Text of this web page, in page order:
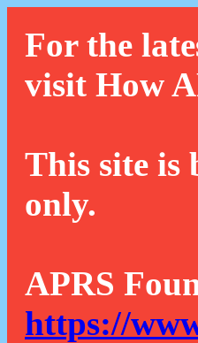
For the
visit How
This site is
only.
APRS
https://